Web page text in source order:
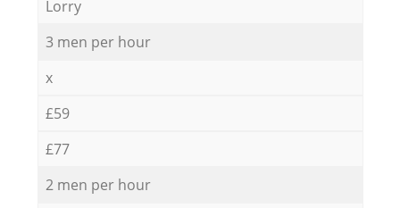
Lorry
3 men per hour
x
£59
£77
2 men per hour